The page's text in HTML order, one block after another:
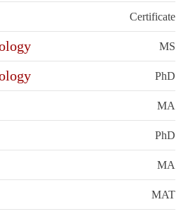
Certificate
MS
PhD
MA
PhD
MA
MAT